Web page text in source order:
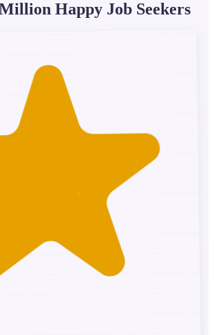
Happy Job Seekers